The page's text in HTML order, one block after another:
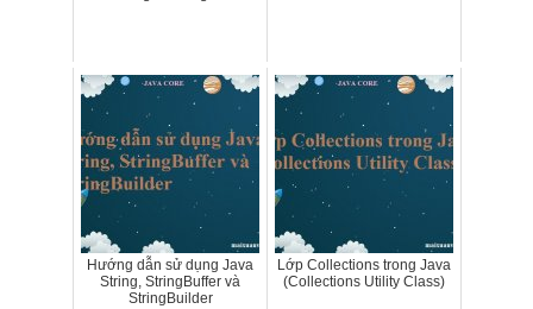
Hướng dẫn sử dụng Java
String, StringBuffer và
StringBuilder
Lớp Collections trong Java
(Collections Utility Class)